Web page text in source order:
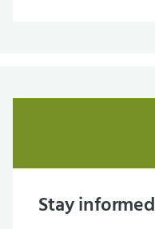
Stay informed